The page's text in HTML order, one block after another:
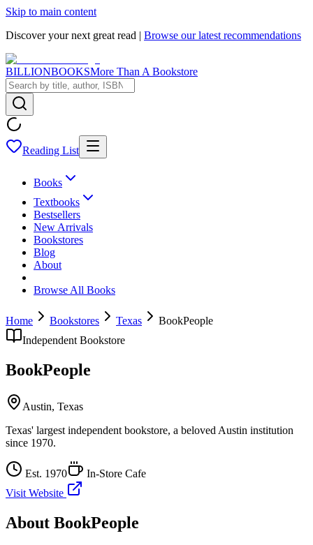
Skip to main content
Discover your next great read | Browse our latest recommendations
BILLIONBOOKSMore Than A Bookstore
Reading List
Books
Textbooks
Bestsellers
New Arrivals
Bookstores
Blog
About
Browse All Books
Home Bookstores Texas
BookPeople
Independent Bookstore
BookPeople
Austin, Texas
Texas' largest independent bookstore, a beloved Austin institution
since 1970.
Est. 1970
In-Store Cafe
Visit Website
About BookPeople